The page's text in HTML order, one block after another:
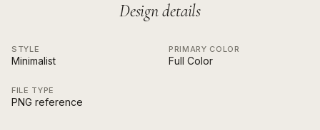
Design details
STYLE
Minimalist
PRIMARY COLOR
Full Color
FILE TYPE
PNG reference